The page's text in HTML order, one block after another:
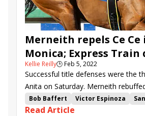
Fun to Dream
School Dance
Merneith repels Ce Ce
Monica; Express Train
in San Pasqual
Kellie Reilly🕒Feb 5, 2022
Successful title defenses were the
Anita on Saturday. Merneith
Filly & Mare Sprint (G1) heroine Ce
crown in the Santa Monica (G2), and
Bob Baffert Victor Espinoza
Phil d'Amato
Read Article